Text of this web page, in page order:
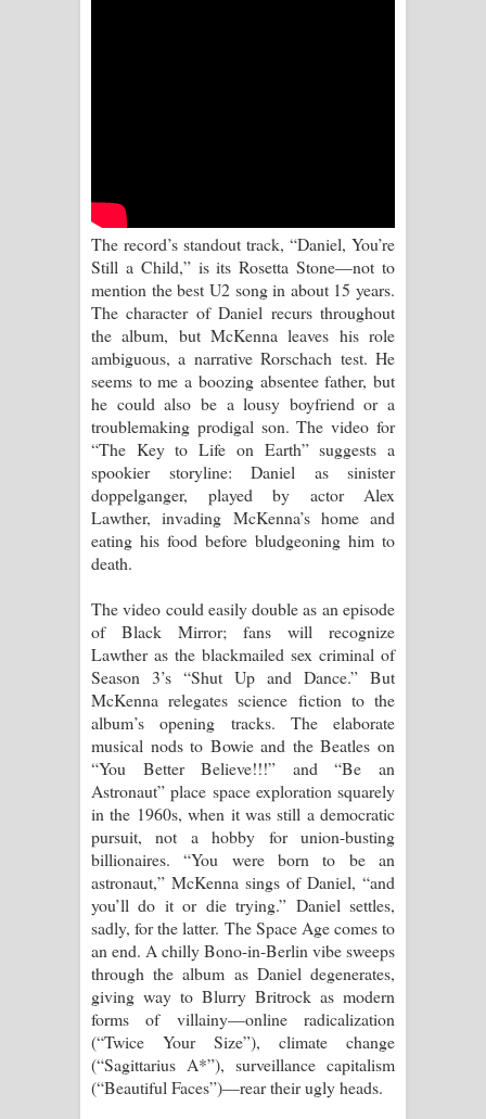
Sandata Duka Hithila Song Lyrics -
සඳට දුක හිතිලා ගීතයේ පද පෙළ
Sihina Song Lyrics - සිහින ගීතයේ පද
Father Song Lyrics - ෆාදර් ගීතයේ පද
Dannawada Mawa Song Lyrics -
The record’s standout track, “Daniel, You’re
Still a Child,” is its Rosetta Stone—not to
mention the best U2 song in about 15 years.
The character of Daniel recurs throughout
the album, but McKenna leaves his role
ambiguous, a narrative Rorschach test. He
seems to me a boozing absentee father, but
he could also be a lousy boyfriend or a
troublemaking prodigal son. The video for
“The Key to Life on Earth” suggests a
spookier storyline: Daniel as sinister
doppelganger, played by actor Alex
Lawther, invading McKenna’s home and
eating his food before bludgeoning him to
death.
The video could easily double as an episode
of Black Mirror; fans will recognize
Lawther as the blackmailed sex criminal of
Season 3’s “Shut Up and Dance.” But
McKenna relegates science fiction to the
album’s opening tracks. The elaborate
musical nods to Bowie and the Beatles on
“You Better Believe!!!” and “Be an
Astronaut” place space exploration squarely
in the 1960s, when it was still a democratic
pursuit, not a hobby for union-busting
billionaires. “You were born to be an
astronaut,” McKenna sings of Daniel, “and
you’ll do it or die trying.” Daniel settles,
sadly, for the latter. The Space Age comes to
an end. A chilly Bono-in-Berlin vibe sweeps
through the album as Daniel degenerates,
giving way to Blurry Britrock as modern
forms of villainy—online radicalization
(“Twice Your Size”), climate change
(“Sagittarius A*”), surveillance capitalism
(“Beautiful Faces”)—rear their ugly heads.